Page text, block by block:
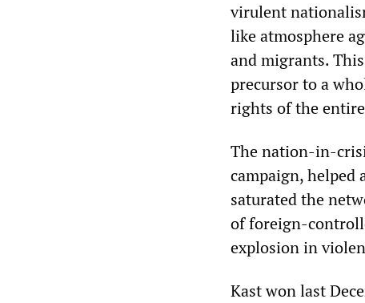
virulent
like atmosphere
and migrants.
precursor to a
rights of the
The nation-in-
campaign,
saturated the
of foreign-
explosion in
Kast won last